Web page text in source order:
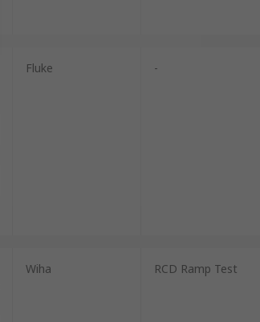
Fluke -
Wiha RCD Ramp Test